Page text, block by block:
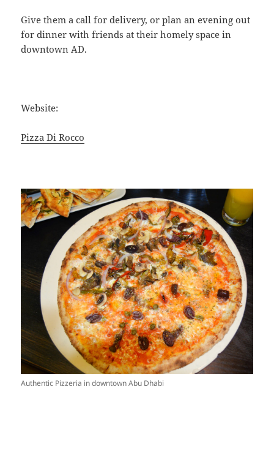
Give them a call for delivery, or plan an evening out
for dinner with friends at their homely space in
downtown AD.
Website:
Pizza Di Rocco
Authentic Pizzeria in downtown Abu Dhabi